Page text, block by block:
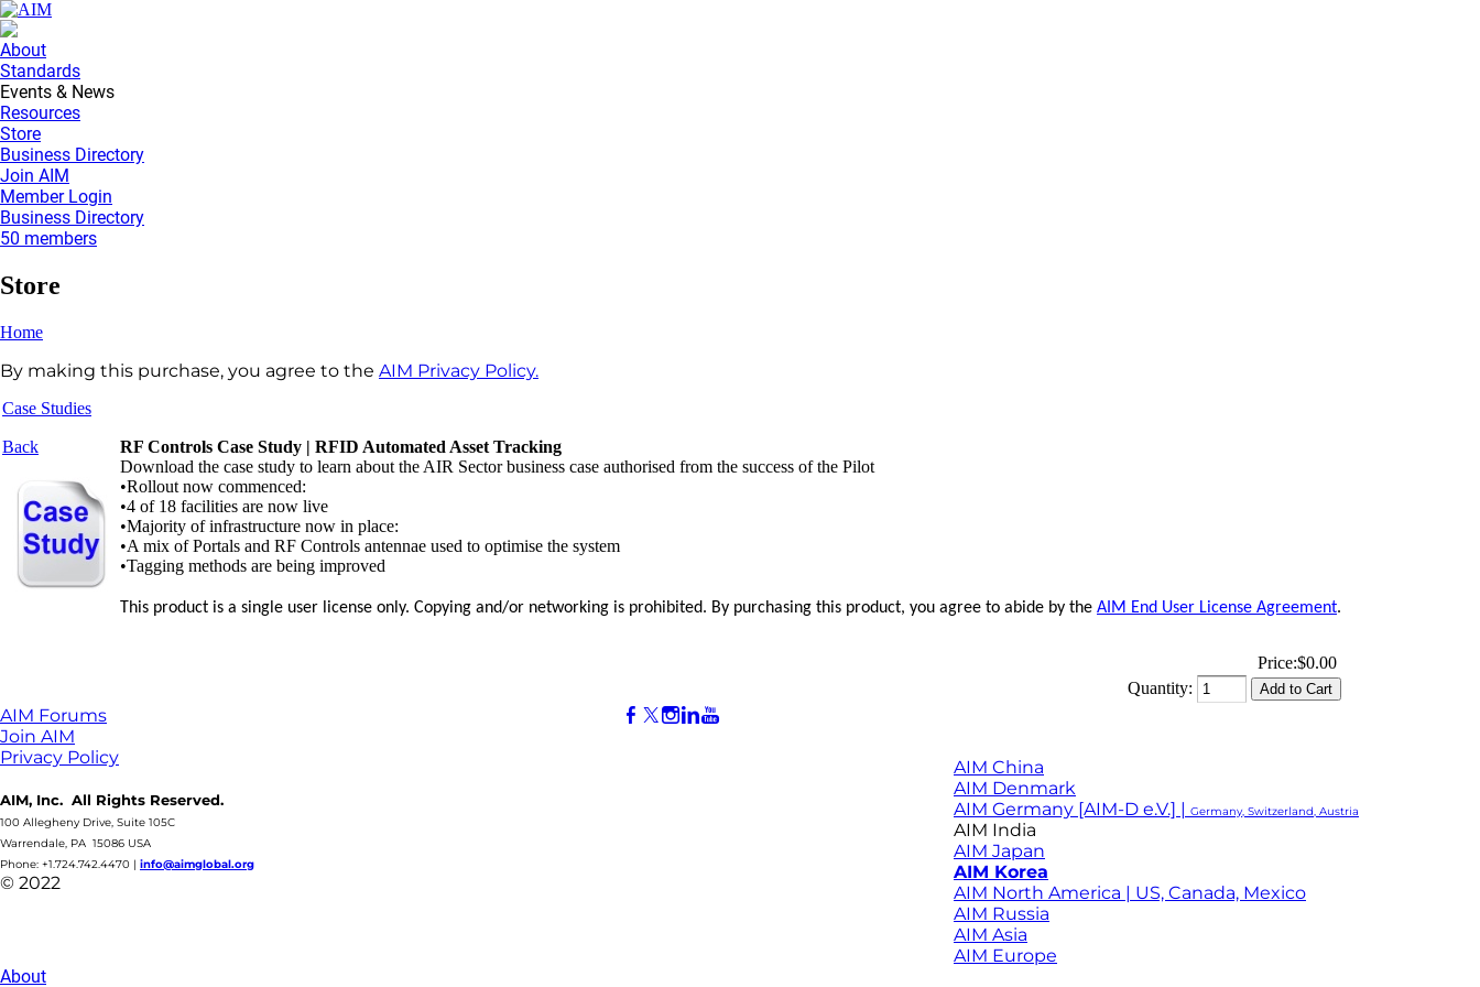
About
Standards
Events & News
Resources
Store
Business Directory
Join AIM
Member Login
Business Directory
50 members
Store
Home
By making this purchase, you agree to the AIM Privacy Policy.
Case Studies
Back
RF Controls Case Study | RFID Automated Asset Tracking
Download the case study to learn about the AIR Sector business case authorised from the success of the Pilot
•Rollout now commenced:
•4 of 18 facilities are now live
•Majority of infrastructure now in place:
•A mix of Portals and RF Controls antennae used to optimise the system
•Tagging methods are being improved
This product is a single user license only. Copying and/or networking is prohibited. By purchasing this product, you agree to abide by the AIM End User License Agreement.
Price:$0.00
Quantity:
AIM Forums
Join AIM
Privacy Policy
AIM, Inc. All Rights Reserved.
100 Allegheny Drive, Suite 105C
Warrendale, PA 15086 USA
Phone: +1.724.742.4470 | info@aimglobal.org
© 2022
AIM China
AIM Denmark
AIM Germany [AIM-D e.V.] | Germany, Switzerland, Austria
AIM India
AIM Japan
AIM Korea
AIM North America | US, Canada, Mexico
AIM Russia
AIM Asia
AIM Europe
About